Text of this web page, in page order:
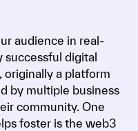
audience in real-
successful digital
originally a platform
by multiple business
community. One
foster is the web3